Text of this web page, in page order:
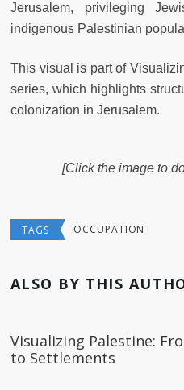
Jerusalem, privileging
indigenous Palestinian
This visual is part of
series, which highlights
colonization in Jerusalem.
[Click the image to
TAGS OCCUPATION
ALSO BY THIS
Visualizing Palestine:
to Settlements